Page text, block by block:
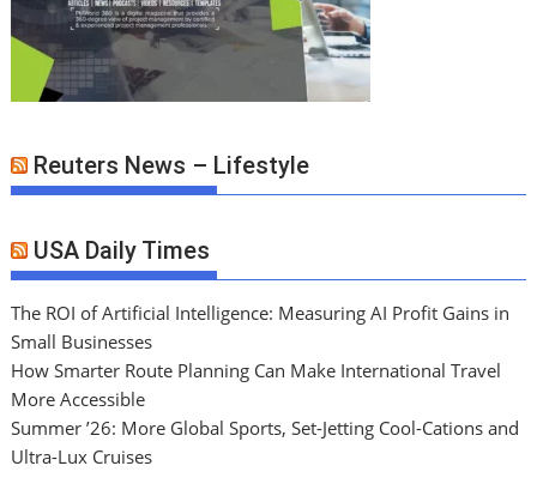
Reuters News – Lifestyle
USA Daily Times
The ROI of Artificial Intelligence: Measuring AI Profit Gains in
Small Businesses
How Smarter Route Planning Can Make International Travel
More Accessible
Summer ’26: More Global Sports, Set-Jetting Cool-Cations and
Ultra-Lux Cruises